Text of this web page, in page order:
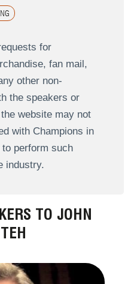
for
fan mail,
other non-
the speakers or
website may not
with Champions in
perform such
industry.
TO JOHN